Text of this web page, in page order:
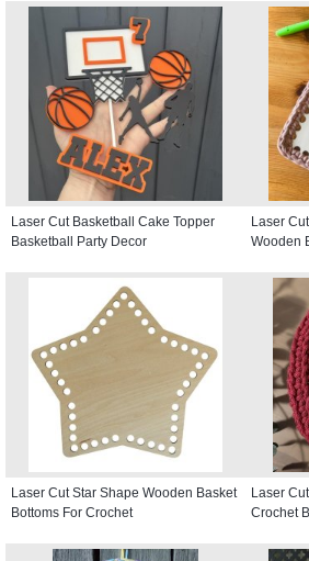
Laser Cut Basketball Cake Topper
Basketball Party Decor
Laser
Wooden
Laser Cut Star Shape Wooden Basket
Bottoms For Crochet
Laser
Crochet